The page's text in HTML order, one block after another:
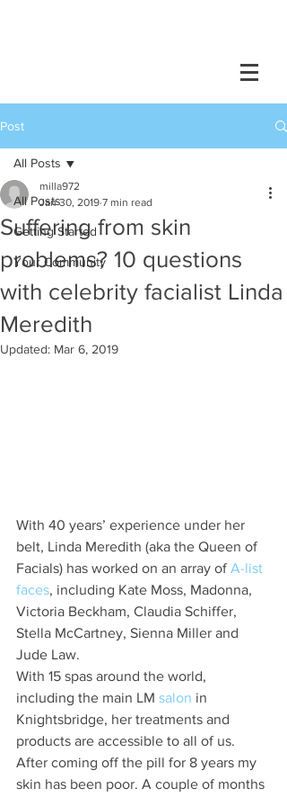
Post
All Posts
Getting Started
Your Community
All Posts
Suffering from skin
problems? 10 questions
with celebrity facialist Linda
Meredith
milla972
Jan 30, 2019 7 min read
Updated: Mar 6, 2019
With 40 years’ experience under her
belt, Linda Meredith (aka the Queen of
Facials) has worked on an array of A-list
faces, including Kate Moss, Madonna,
Victoria Beckham, Claudia Schiffer,
Stella McCartney, Sienna Miller and
Jude Law.
With 15 spas around the world,
including the main LM salon in
Knightsbridge, her treatments and
products are accessible to all of us.
After coming off the pill for 8 years my
skin has been poor. A couple of months